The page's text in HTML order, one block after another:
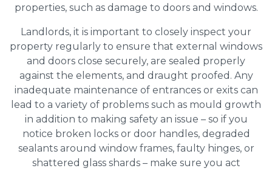
properties, such as damage to doors and windows.
Landlords, it is important to closely inspect your
property regularly to ensure that external windows
and doors close securely, are sealed properly
against the elements, and draught proofed. Any
inadequate maintenance of entrances or exits can
lead to a variety of problems such as mould growth
in addition to making safety an issue – so if you
notice broken locks or door handles, degraded
sealants around window frames, faulty hinges, or
shattered glass shards – make sure you act